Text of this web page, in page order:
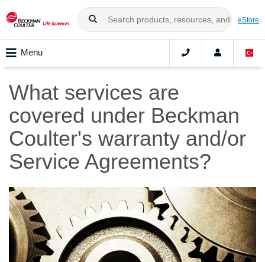
eStore
Menu
What services are
covered under Beckman
Coulter's warranty and/or
Service Agreements?